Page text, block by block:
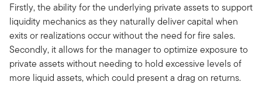
Firstly, the ability for the underlying private assets to support
liquidity mechanics as they naturally deliver capital when
exits or realizations occur without the need for fire sales.
Secondly, it allows for the manager to optimize exposure to
private assets without needing to hold excessive levels of
more liquid assets, which could present a drag on returns.